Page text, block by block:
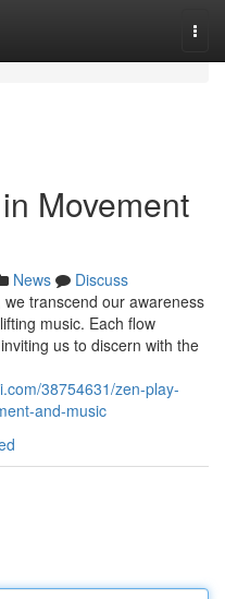
Movement
News
Discuss
transcend our awareness
music. Each flow
us to discern with the
38754631/zen-play-
and-music